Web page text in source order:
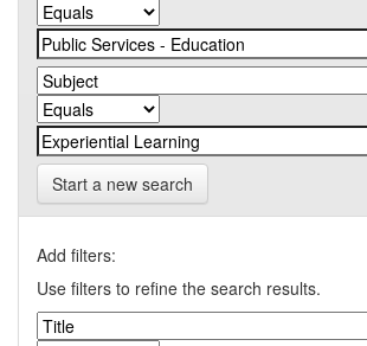
Start a new search
Add filters:
Use filters to refine the search results.